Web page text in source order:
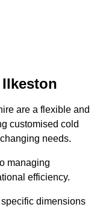
are a flexible and
customised cold
needs.
managing
efficiency.
dimensions